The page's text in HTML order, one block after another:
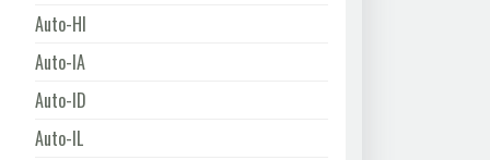
Auto-HI
Auto-IA
Auto-ID
Auto-IL